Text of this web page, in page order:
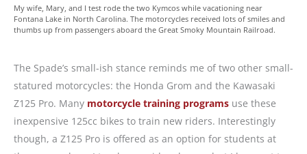
My wife, Mary, and I test rode the two Kymcos while vacationing near
Fontana Lake in North Carolina. The motorcycles received lots of smiles and
thumbs up from passengers aboard the Great Smoky Mountain Railroad.
The Spade’s small-ish stance reminds me of two other small-
statured motorcycles: the Honda Grom and the Kawasaki
Z125 Pro. Many motorcycle training programs use these
inexpensive 125cc bikes to train new riders. Interestingly
though, a Z125 Pro is offered as an option for students at